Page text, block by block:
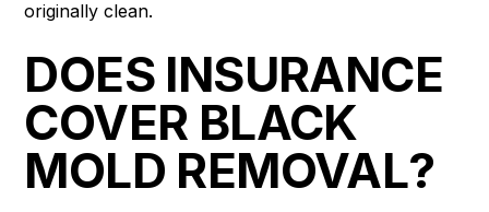
originally clean.
DOES INSURANCE
COVER BLACK
MOLD REMOVAL?